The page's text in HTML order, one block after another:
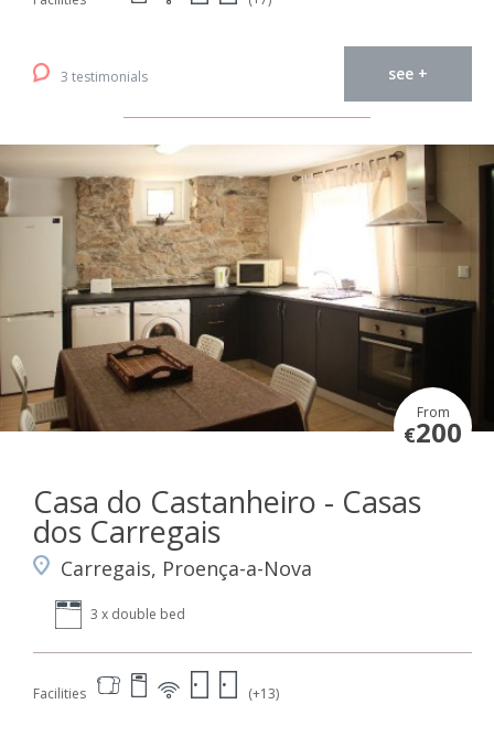
3 testimonials see +
From
€200
Casa do Castanheiro - Casas
dos Carregais
Carregais, Proença-a-Nova
3 x double bed
Facilities (+13)